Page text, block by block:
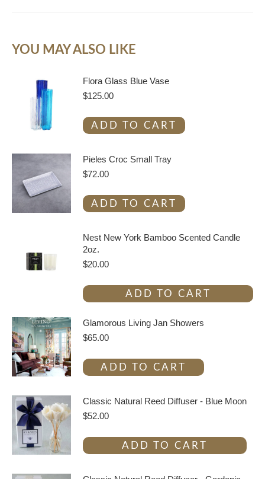
YOU MAY ALSO LIKE
Flora Glass Blue Vase
$125.00
ADD TO CART
Pieles Croc Small Tray
$72.00
ADD TO CART
Nest New York Bamboo Scented Candle
2oz.
$20.00
ADD TO CART
Glamorous Living Jan Showers
$65.00
ADD TO CART
Classic Natural Reed Diffuser - Blue Moon
$52.00
ADD TO CART